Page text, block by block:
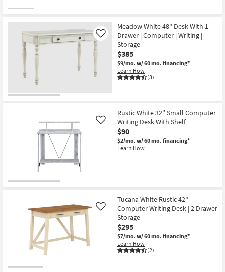
Meadow White 48" Desk With 1
Drawer | Computer | Writing |
Storage
$385
$9/mo. w/ 60 mo. financing*
Learn How
(3)
Like
Rustic White 32" Small Computer
Writing Desk With Shelf
$90
$2/mo. w/ 60 mo. financing*
Learn How
Like
Tucana White Rustic 42"
Computer Writing Desk | 2 Drawer
Storage
$295
$7/mo. w/ 60 mo. financing*
Learn How
(2)
Like